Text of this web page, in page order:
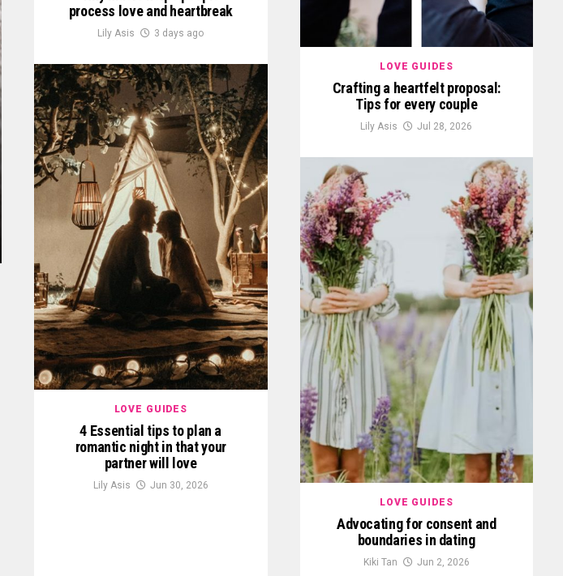
process love and heartbreak
Lily Asis 3 days ago
LOVE GUIDES
Crafting a heartfelt proposal:
Tips for every couple
Lily Asis Jul 28, 2026
LOVE GUIDES
4 Essential tips to plan a
romantic night in that your
partner will love
Lily Asis
Jun 30, 2026
LOVE GUIDES
Advocating for consent and
boundaries in dating
Kiki Tan Jun 2, 2026